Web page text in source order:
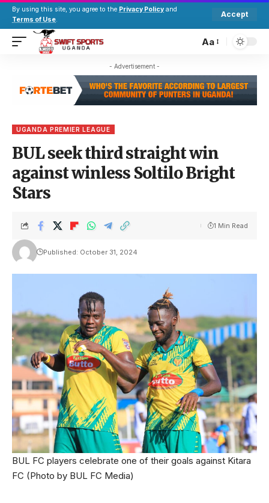
By using this site, you agree to the Privacy Policy and
Terms of Use.
Accept
Aa
- Advertisement -
UGANDA PREMIER LEAGUE
BUL seek third straight win
against winless Soltilo Bright
Stars
Published: October 31, 2024
1 Min Read
BUL FC players celebrate one of their goals against Kitara
FC (Photo by BUL FC Media)